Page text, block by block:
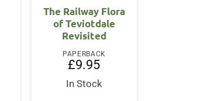
The Railway Flora
of Teviotdale
Revisited
PAPERBACK
£9.95
In Stock